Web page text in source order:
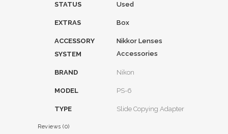
STATUS Used
EXTRAS Box
ACCESSORY
SYSTEM
Nikkor Lenses
Accessories
BRAND Nikon
MODEL PS-6
TYPE Slide Copying Adapter
Reviews (0)